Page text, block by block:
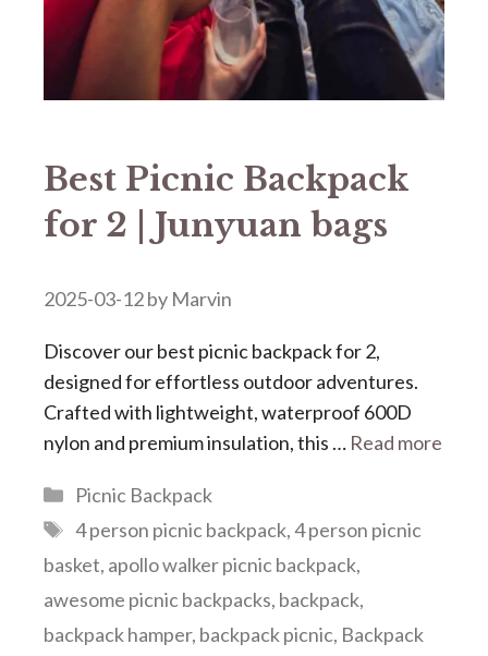
Best Picnic Backpack
for 2 | Junyuan bags
2025-03-12by Marvin
Discover our ​​best picnic backpack for 2​​,
designed for effortless outdoor adventures.
Crafted with lightweight, waterproof 600D
nylon and premium insulation, this … Read more
Categories
Picnic Backpack
Tags
4 person picnic backpack,4 person picnic
basket, apollo walker picnic backpack,
awesome picnic backpacks, backpack,
backpack hamper, backpack picnic, Backpack